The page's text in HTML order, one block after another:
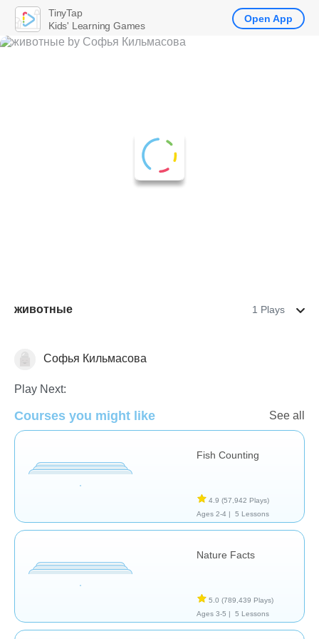
животные 1 Plays
Софья Кильмасова
Play Next:
Courses you might like See all
Fish Counting
4.9 (57,942 Plays)
Ages 2-4 |
5 Lessons
Nature Facts
5.0 (789,439 Plays)
Ages 3-5 |
5 Lessons
TinyTap
Kids' Learning Games
Open App